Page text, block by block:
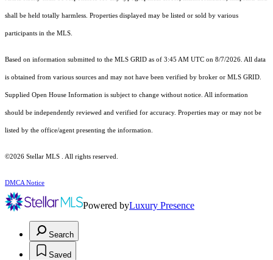
shall be held totally harmless. Properties displayed may be listed or sold by various
participants in the MLS.
Based on information submitted to the MLS GRID as of 3:45 AM UTC on 8/7/2026. All data
is obtained from various sources and may not have been verified by broker or MLS GRID.
Supplied Open House Information is subject to change without notice. All information
should be independently reviewed and verified for accuracy. Properties may or may not be
listed by the office/agent presenting the information.
©2026 Stellar MLS . All rights reserved.
DMCA Notice
Powered byLuxury Presence
Search
Saved